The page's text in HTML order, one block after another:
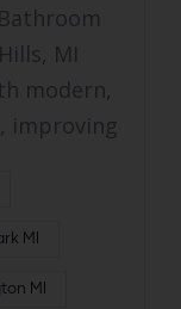
MI
modern,
improving
MI
MI